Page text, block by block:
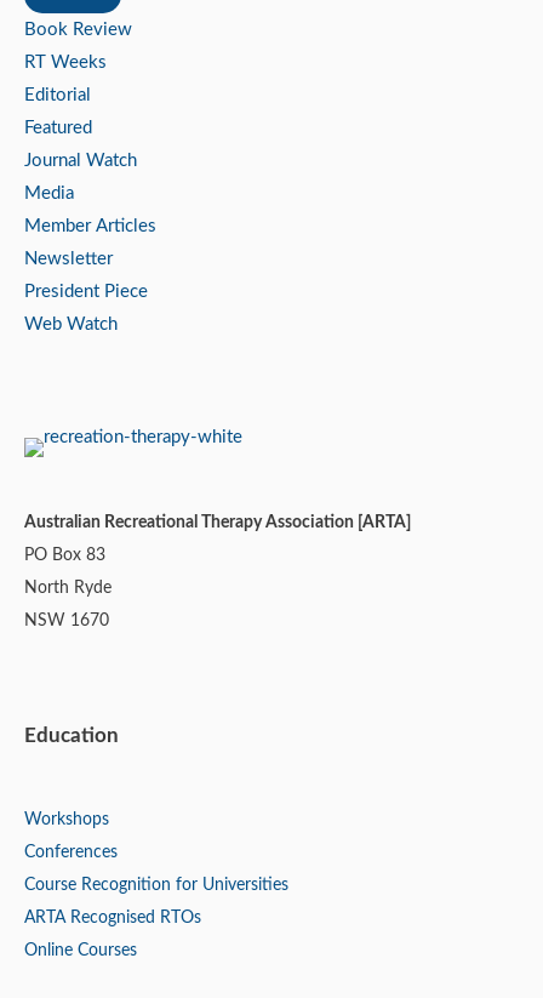
Book Review
RT Weeks
Editorial
Featured
Journal Watch
Media
Member Articles
Newsletter
President Piece
Web Watch
Australian Recreational Therapy Association [ARTA]
PO Box 83
North Ryde
NSW 1670
Education
Workshops
Conferences
Course Recognition for Universities
ARTA Recognised RTOs
Online Courses